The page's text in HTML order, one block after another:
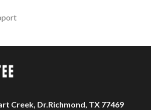
Creek, Dr.Richmond, TX 77469